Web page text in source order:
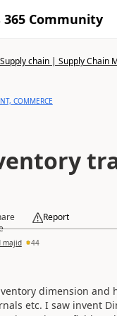
365 Community
Supply chain | Supply Chain
COMMERCE
Report
majid 44
dimension
etc. I saw invent